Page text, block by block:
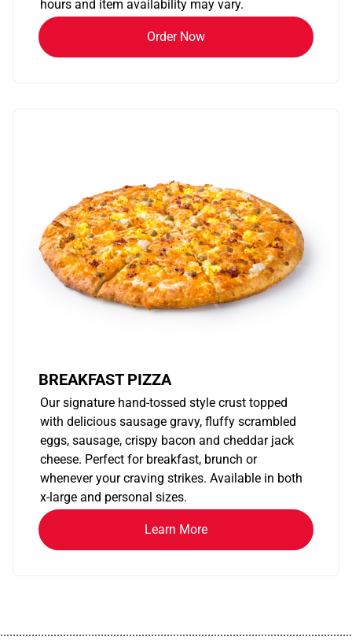
hours and item availability may vary.
Order Now
BREAKFAST PIZZA
Our signature hand-tossed style crust topped
with delicious sausage gravy, fluffy scrambled
eggs, sausage, crispy bacon and cheddar jack
cheese. Perfect for breakfast, brunch or
whenever your craving strikes. Available in both
x-large and personal sizes.
Learn More